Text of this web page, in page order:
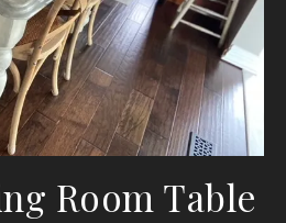
Room Table